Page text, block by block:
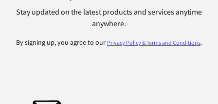
Stay updated on the latest products and services anytime
anywhere.
By signing up, you agree to our Privacy Policy & Terms and Conditions.